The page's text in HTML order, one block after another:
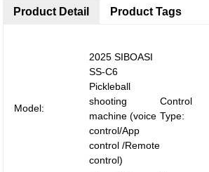
Product Detail
Model:
2025 SIBOASI
SS-C6
Pickleball
shooting
machine (voice
control/App
control /Remote
control)
Control
Type:
Product Tags